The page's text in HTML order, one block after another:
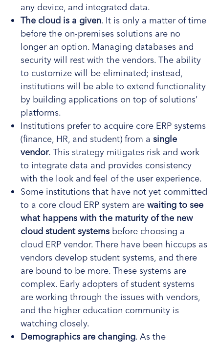
any device, and integrated data.
The cloud is a given. It is only a matter of time
before the on-premises solutions are no
longer an option. Managing databases and
security will rest with the vendors. The ability
to customize will be eliminated; instead,
institutions will be able to extend functionality
by building applications on top of solutions’
platforms.
Institutions prefer to acquire core ERP systems
(finance, HR, and student) from a single
vendor. This strategy mitigates risk and work
to integrate data and provides consistency
with the look and feel of the user experience.
Some institutions that have not yet committed
to a core cloud ERP system are waiting to see
what happens with the maturity of the new
cloud student systems before choosing a
cloud ERP vendor. There have been hiccups as
vendors develop student systems, and there
are bound to be more. These systems are
complex. Early adopters of student systems
are working through the issues with vendors,
and the higher education community is
watching closely.
Demographics are changing. As the